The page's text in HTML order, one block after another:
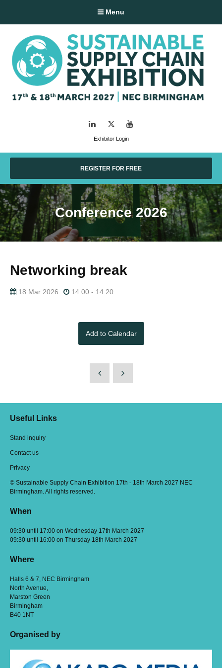
Menu
Exhibitor Login
LinkedIn Twitter
REGISTER FOR FREE
Conference 2026
Networking break
18 Mar 2026 14:00 - 14:20
Add to Calendar
Useful Links
Stand inquiry
Contact us
Privacy
© Sustainable Supply Chain Exhibition 17th - 18th March 2027 NEC
Birmingham. All rights reserved.
When
09:30 until 17:00 on Wednesday 17th March 2027
09:30 until 16:00 on Thursday 18th March 2027
Where
Halls 6 & 7, NEC Birmingham
North Avenue,
Marston Green
Birmingham
B40 1NT
Organised by